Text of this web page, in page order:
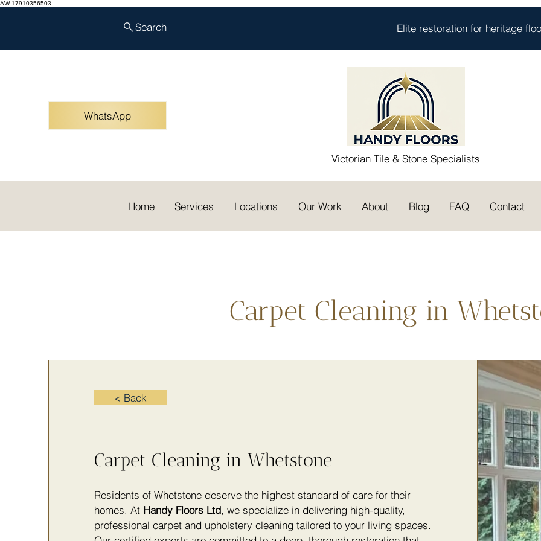
AW-17910356503
Search Elite restoration for heritage
WhatsApp
Victorian Tile & Stone Specialists
Home Services Locations Our Work About Blog FAQ Contact
Carpet Cleaning in
< Back
Carpet Cleaning in Whetstone
Residents of Whetstone deserve the highest standard of care for their
homes. At Handy Floors Ltd, we specialize in delivering high-quality,
professional carpet and upholstery cleaning tailored to your living spaces.